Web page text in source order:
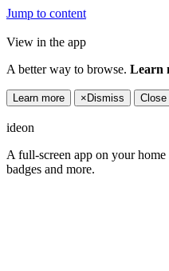
Jump to content
View in the app
A better way to browse. Learn
Learn more × Dismiss Close
ideon
A full-screen app on your
badges and more.